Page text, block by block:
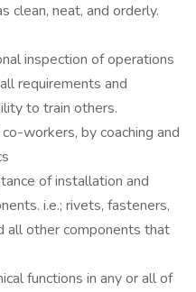
clean, neat, and orderly.
inspection of operations
requirements and
to train others.
workers, by coaching and
of installation and
i.e.; rivets, fasteners,
all other components that
functions in any or all of